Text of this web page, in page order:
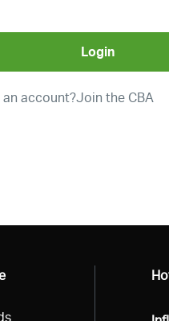
Login
an account?Join the CBA
All